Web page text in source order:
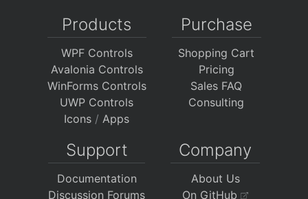
Products
WPF Controls
Avalonia Controls
WinForms Controls
UWP Controls
Icons / Apps
Purchase
Shopping Cart
Pricing
Sales FAQ
Consulting
Support
Documentation
Discussion Forums
Company
About Us
On GitHub